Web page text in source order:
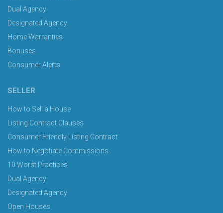
Dual Agency
Designated Agency
Home Warranties
Bonuses
Consumer Alerts
SELLER
How to Sell a House
Listing Contract Clauses
Consumer Friendly Listing Contract
How to Negotiate Commissions
10 Worst Practices
Dual Agency
Designated Agency
Open Houses